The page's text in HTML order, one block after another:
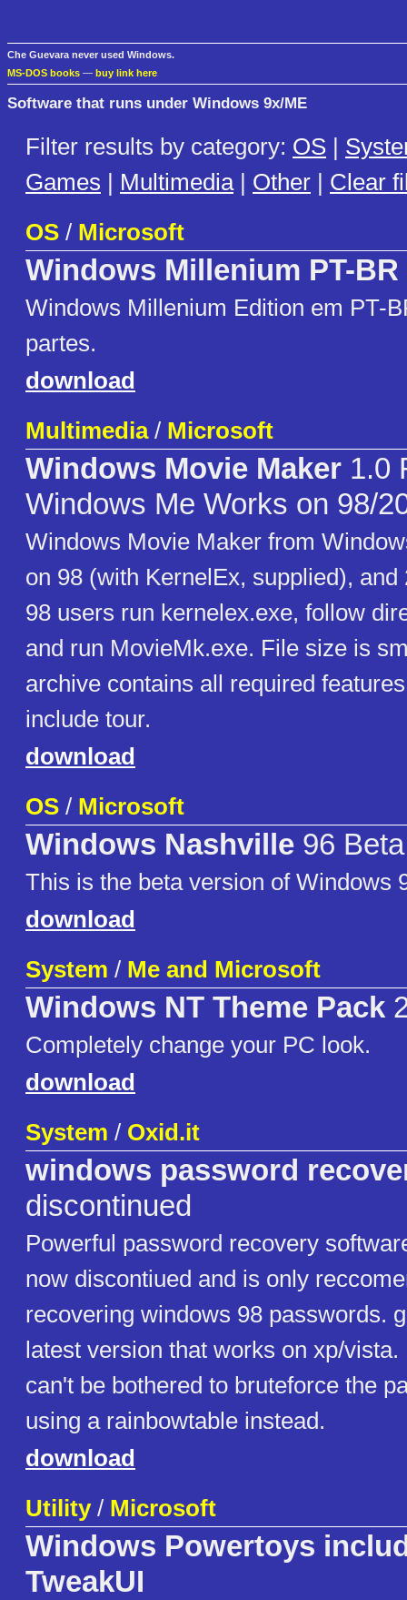
Che Guevara never used Windows.
MS-DOS books — buy link here
Software that runs under Windows 9x/ME
Filter results by category: OS |
Games | Multimedia| Other | Clear
OS / Microsoft
Windows Millenium PT-BR
Windows Millenium Edition em PT-
partes.
download
Multimedia/ Microsoft
Windows Movie Maker 1.0
Windows Me Works on 98/
Windows Movie Maker from
on 98 (with KernelEx, supplied),
98 users run kernelex.exe, follow
and run MovieMk.exe. File size is
archive contains all required
include tour.
download
OS / Microsoft
Windows Nashville 96
This is the beta version of Windows
download
System / Me and Microsoft
Windows NT Theme Pack
Completely change your PC look.
download
System / Oxid.it
windows password
discontinued
Powerful password recovery
now discontiued and is only
recovering windows 98 passwords.
latest version that works on xp/vista.
can't be bothered to bruteforce the
using a rainbowtable instead.
download
Utility/ Microsoft
Windows Powertoys
TweakUI